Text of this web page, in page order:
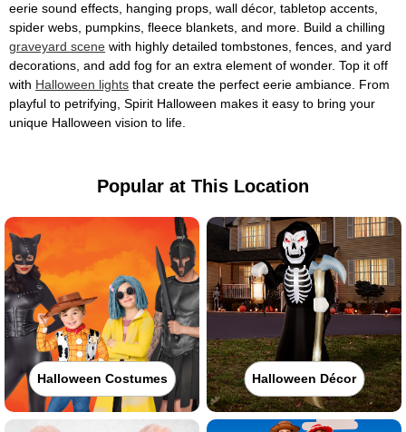
eerie sound effects, hanging props, wall décor, tabletop accents,
spider webs, pumpkins, fleece blankets, and more. Build a chilling
graveyard scene with highly detailed tombstones, fences, and yard
decorations, and add fog for an extra element of wonder. Top it off
with Halloween lights that create the perfect eerie ambiance. From
playful to petrifying, Spirit Halloween makes it easy to bring your
unique Halloween vision to life.
Popular at This Location
Halloween Costumes Halloween Décor